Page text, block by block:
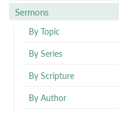
Sermons
By Topic
By Series
By Scripture
By Author